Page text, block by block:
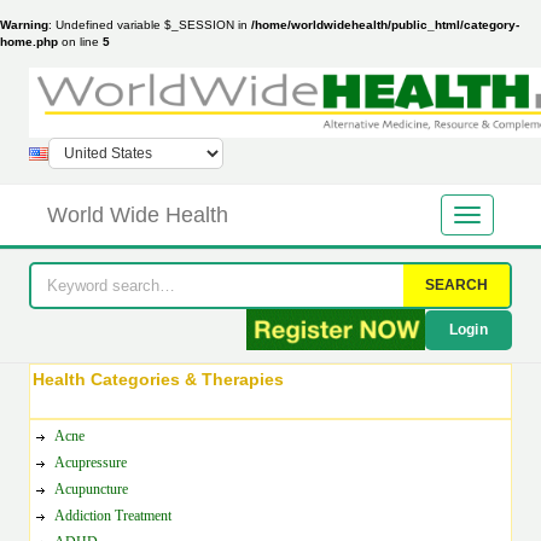
Warning: Undefined variable $_SESSION in /home/worldwidehealth/public_html/category-
home.php on line 5
World Wide Health
SEARCH
Login
Health Categories & Therapies
Acne
Acupressure
Acupuncture
Addiction Treatment